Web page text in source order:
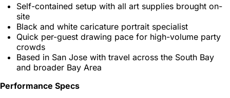
Self-contained setup with all art supplies brought on-
site
Black and white caricature portrait specialist
Quick per-guest drawing pace for high-volume party
crowds
Based in San Jose with travel across the South Bay
and broader Bay Area
Performance Specs